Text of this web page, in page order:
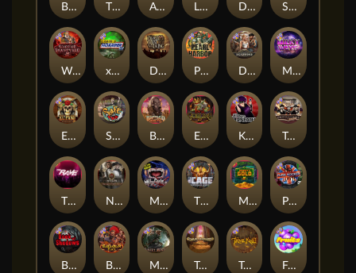
Dead Men Walking
Munchies
Skate or Die
Stockholm Syndrome
Apocalypse Super xNudge
Bangkok Hilton
Nexus Tombstone RIP
Tombstone No Mercy
Book Of Shadows
The Cage
El Pasa Gunfight xNudge
Warrior Graveyard xNudge
Monkey's Gold xPays
Little Bighorn
Barbarian Fury Tomb of Akhenaten
Evil Goblins xBomb
Fruits
Deadwood xNudge
Buffalo Hunter
Punk Rocker
Milky Ways
Pearl Harbor
Misery Mining
xWays Hoarder xSplit
Karen Maneater
True kult
D Day
The Border
The Rave